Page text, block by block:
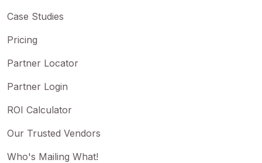
Case Studies
Pricing
Partner Locator
Partner Login
ROI Calculator
Our Trusted Vendors
Who's Mailing What!